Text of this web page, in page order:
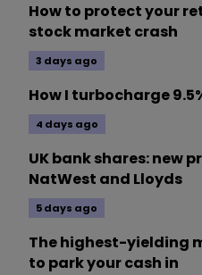
How to protect your
stock market crash
3 days ago
How I turbocharge
4 days ago
UK bank shares: new
NatWest and Lloyds
5 days ago
The highest-yielding
to park your cash in